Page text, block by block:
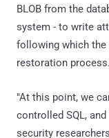
BLOB from the
system - to write
following which the
restoration process.
"At this point, we
controlled SQL,
security